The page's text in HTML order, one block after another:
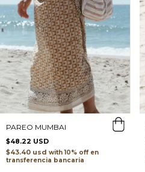
PAREO MUMBAI
$48.22 USD
$43.40 usd with
transferencia bancaria